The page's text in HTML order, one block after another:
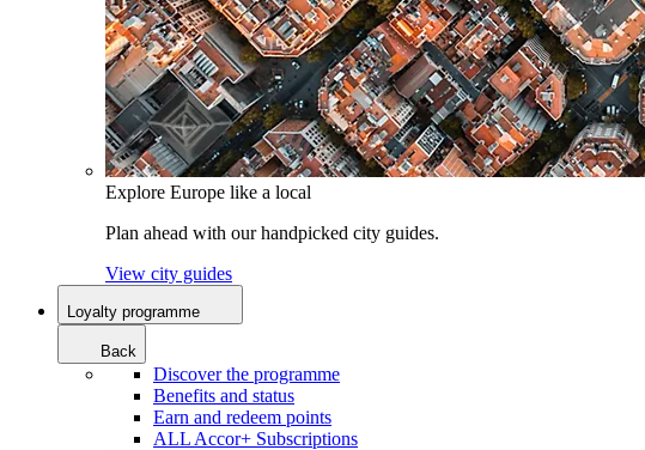
Explore Europe like a local
Plan ahead with our handpicked city guides.
View city guides
Loyalty programme
Back
Discover the programme
Benefits and status
Earn and redeem points
ALL Accor+ Subscriptions